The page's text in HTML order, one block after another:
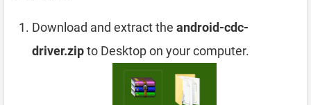
Download and extract the android-cdc-
driver.zipto Desktop on your computer.